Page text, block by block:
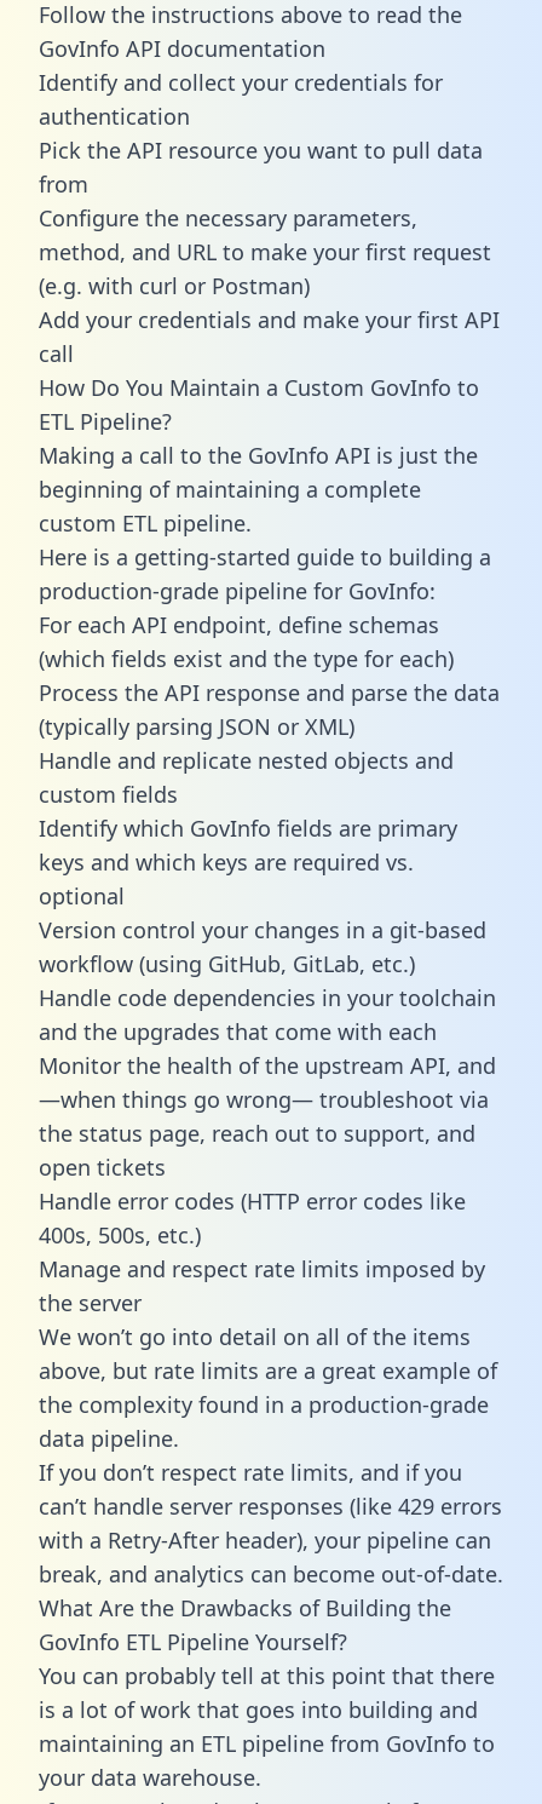
Follow the instructions above to read the
GovInfo API documentation
Identify and collect your credentials for
authentication
Pick the API resource you want to pull data
from
Configure the necessary parameters,
method, and URL to make your first request
(e.g. with curl or Postman)
Add your credentials and make your first API
call
How Do You Maintain a Custom GovInfo to
ETL Pipeline?
Making a call to the GovInfo API is just the
beginning of maintaining a complete
custom ETL pipeline.
Here is a getting-started guide to building a
production-grade pipeline for GovInfo:
For each API endpoint, define schemas
(which fields exist and the type for each)
Process the API response and parse the data
(typically parsing JSON or XML)
Handle and replicate nested objects and
custom fields
Identify which GovInfo fields are primary
keys and which keys are required vs.
optional
Version control your changes in a git-based
workflow (using GitHub, GitLab, etc.)
Handle code dependencies in your toolchain
and the upgrades that come with each
Monitor the health of the upstream API, and
—when things go wrong— troubleshoot via
the status page, reach out to support, and
open tickets
Handle error codes (HTTP error codes like
400s, 500s, etc.)
Manage and respect rate limits imposed by
the server
We won’t go into detail on all of the items
above, but rate limits are a great example of
the complexity found in a production-grade
data pipeline.
If you don’t respect rate limits, and if you
can’t handle server responses (like 429 errors
with a Retry-After header), your pipeline can
break, and analytics can become out-of-date.
What Are the Drawbacks of Building the
GovInfo ETL Pipeline Yourself?
You can probably tell at this point that there
is a lot of work that goes into building and
maintaining an ETL pipeline from GovInfo to
your data warehouse.